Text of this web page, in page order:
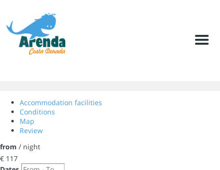
Menu
Accommodation facilities
Conditions
Map
Review
from / night
€ 117